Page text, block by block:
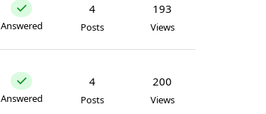
Answered
4
Posts
193
Views
Answered
4
Posts
200
Views